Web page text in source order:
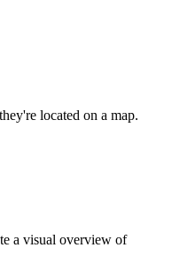
located on a map.
a visual overview of